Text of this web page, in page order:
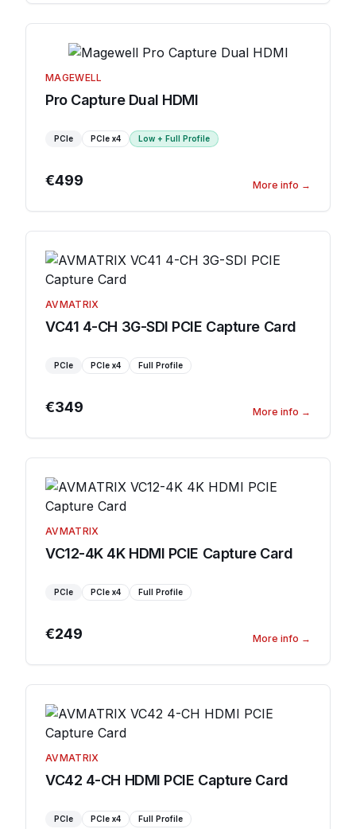
MAGEWELL
Pro Capture Dual HDMI
PCIe PCIe x4 Low + Full Profile
€499 More info →
AVMATRIX
VC41 4-CH 3G-SDI PCIE Capture Card
PCIe PCIe x4 Full Profile
€349 More info →
AVMATRIX
VC12-4K 4K HDMI PCIE Capture Card
PCIe PCIe x4 Full Profile
€249 More info →
AVMATRIX
VC42 4-CH HDMI PCIE Capture Card
PCIe PCIe x4 Full Profile